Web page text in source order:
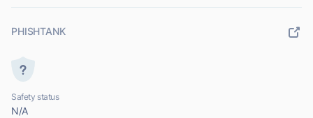
PHISHTANK
Safety status
N/A